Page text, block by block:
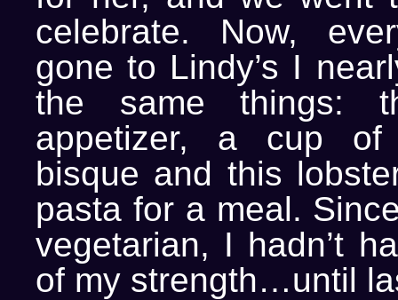
celebrate. Now,
gone to Lindy’s I
the same things:
appetizer, a cup of
bisque and this
pasta for a meal.
vegetarian, I hadn’t
of my strength…until